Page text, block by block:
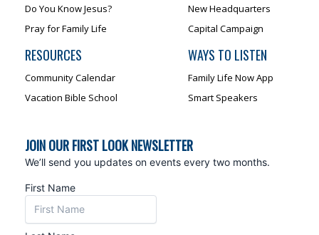
Do You Know Jesus?
Pray for Family Life
RESOURCES
Community Calendar
Vacation Bible School
New Headquarters
Capital Campaign
WAYS TO LISTEN
Family Life Now App
Smart Speakers